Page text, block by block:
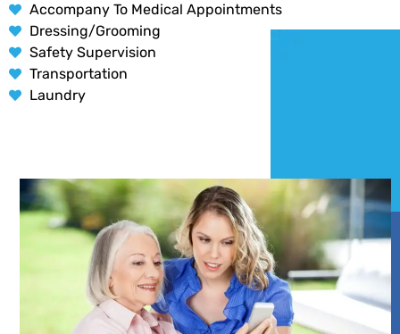
Accompany To Medical Appointments
Dressing/Grooming
Safety Supervision
Transportation
Laundry